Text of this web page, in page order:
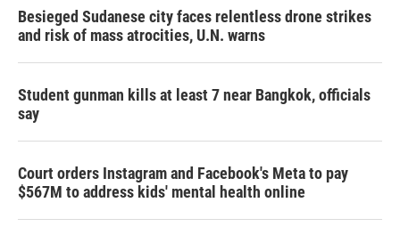
Besieged Sudanese city faces relentless drone strikes
and risk of mass atrocities, U.N. warns
Student gunman kills at least 7 near Bangkok, officials
say
Court orders Instagram and Facebook's Meta to pay
$567M to address kids' mental health online